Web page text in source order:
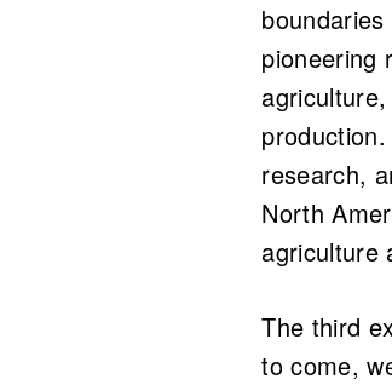
pioneering
research,
North
agriculture
The third
to come,